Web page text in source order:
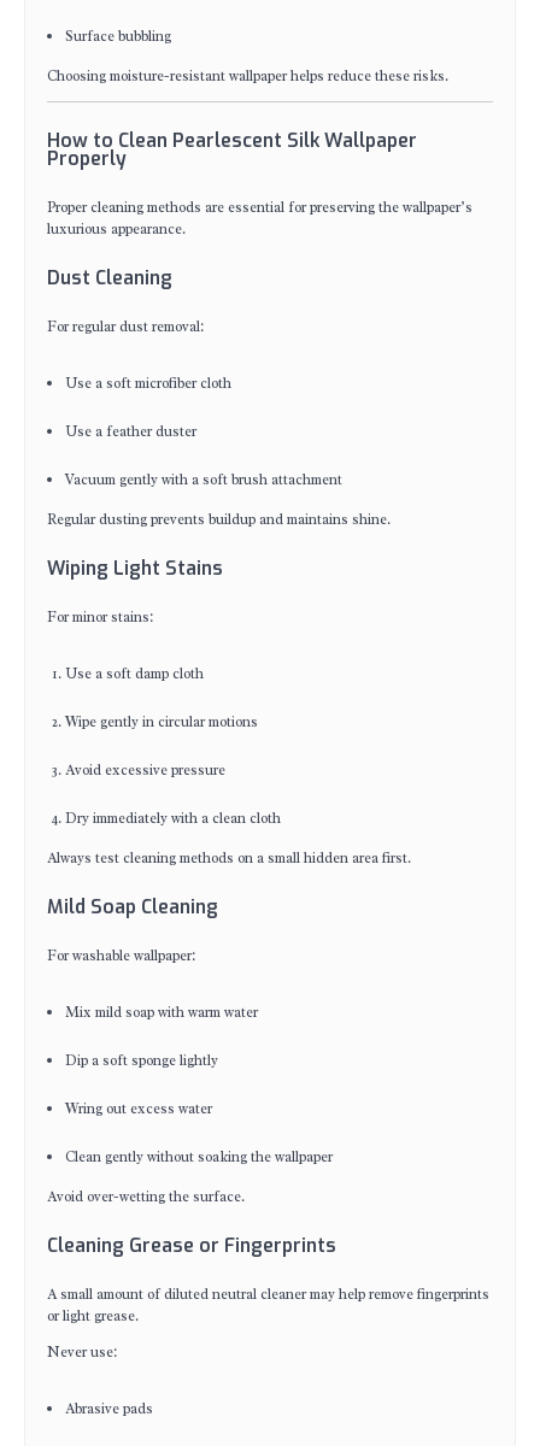
Surface bubbling
Choosing moisture-resistant wallpaper helps reduce these risks.
How to Clean Pearlescent Silk Wallpaper
Properly
Proper cleaning methods are essential for preserving the wallpaper’s
luxurious appearance.
Dust Cleaning
For regular dust removal:
Use a soft microfiber cloth
Use a feather duster
Vacuum gently with a soft brush attachment
Regular dusting prevents buildup and maintains shine.
Wiping Light Stains
For minor stains:
Use a soft damp cloth
Wipe gently in circular motions
Avoid excessive pressure
Dry immediately with a clean cloth
Always test cleaning methods on a small hidden area first.
Mild Soap Cleaning
For washable wallpaper:
Mix mild soap with warm water
Dip a soft sponge lightly
Wring out excess water
Clean gently without soaking the wallpaper
Avoid over-wetting the surface.
Cleaning Grease or Fingerprints
A small amount of diluted neutral cleaner may help remove fingerprints
or light grease.
Never use:
Abrasive pads